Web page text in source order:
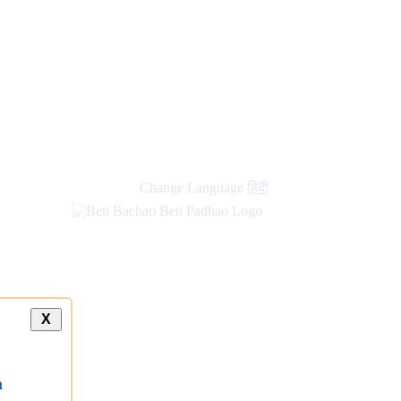
Change Language हिंदी
X